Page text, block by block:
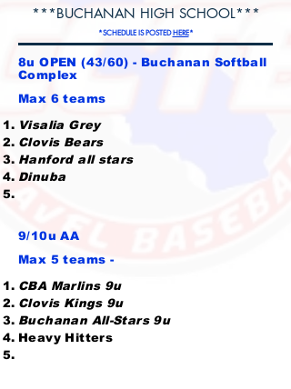
***BUCHANAN HIGH SCHOOL***
*SCHEDULE IS POSTEDHERE*
8u OPEN (43/60) - Buchanan Softball
Complex
Max 6 teams
Visalia Grey
Clovis Bears
Hanford all stars
Dinuba
9/10u AA
Max 5 teams -
CBA Marlins 9u
Clovis Kings 9u
Buchanan All-Stars 9u
Heavy Hitters